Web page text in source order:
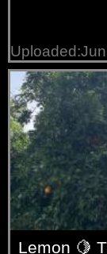
Lemon 🍋